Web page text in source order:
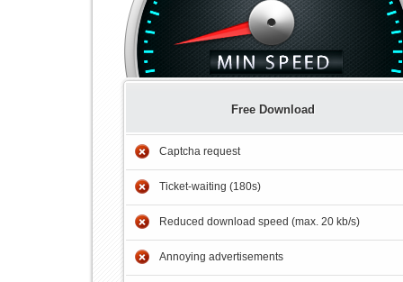
Free Download
Captcha request
Ticket-waiting (180s)
Reduced download speed (max. 20 kb/s)
Annoying advertisements